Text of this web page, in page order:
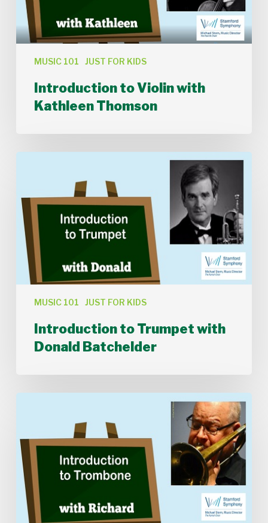
MUSIC 101 JUST FOR KIDS
Introduction to Violin with
Kathleen Thomson
MUSIC 101 JUST FOR KIDS
with
Donald
Batchelder
Introduction to Trumpet with
Donald Batchelder
Richard
Clark